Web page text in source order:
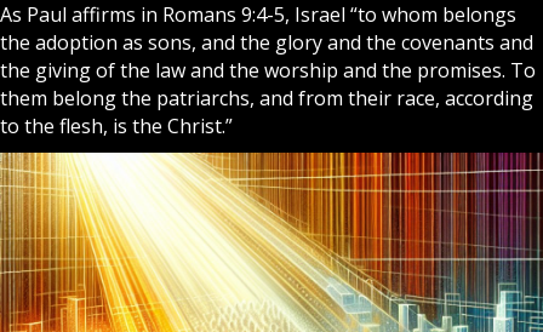
As Paul affirms in Romans 9:4-5, Israel “to whom belongs
the adoption as sons, and the glory and the covenants and
the giving of the law and the worship and the promises. To
them belong the patriarchs, and from their race, according
to the flesh, is the Christ.”